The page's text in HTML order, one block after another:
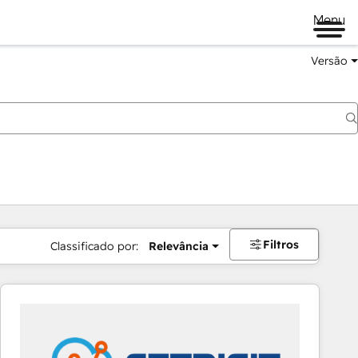
Menu
Versão
Classificado por: Relevância Filtros